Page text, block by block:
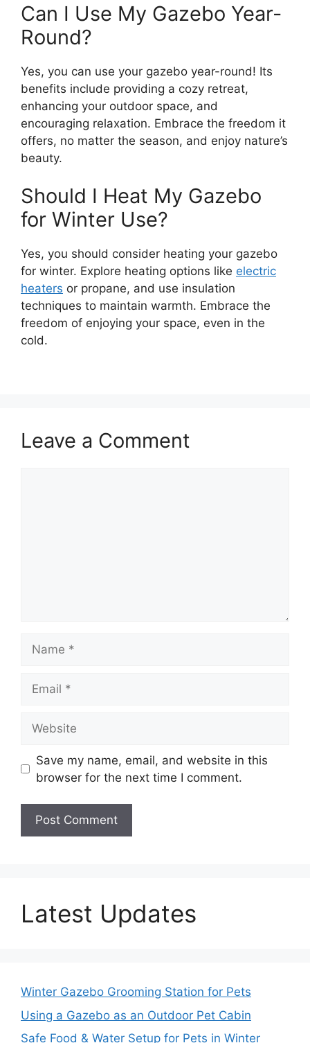
Can I Use My Gazebo Year-
Round?
Yes, you can use your gazebo year-round! Its
benefits include providing a cozy retreat,
enhancing your outdoor space, and
encouraging relaxation. Embrace the freedom it
offers, no matter the season, and enjoy nature’s
beauty.
Should I Heat My Gazebo
for Winter Use?
Yes, you should consider heating your gazebo
for winter. Explore heating options like electric
heaters or propane, and use insulation
techniques to maintain warmth. Embrace the
freedom of enjoying your space, even in the
cold.
Leave a Comment
Save my name, email, and website in this
browser for the next time I comment.
Latest Updates
Winter Gazebo Grooming Station for Pets
Using a Gazebo as an Outdoor Pet Cabin
Safe Food & Water Setup for Pets in Winter